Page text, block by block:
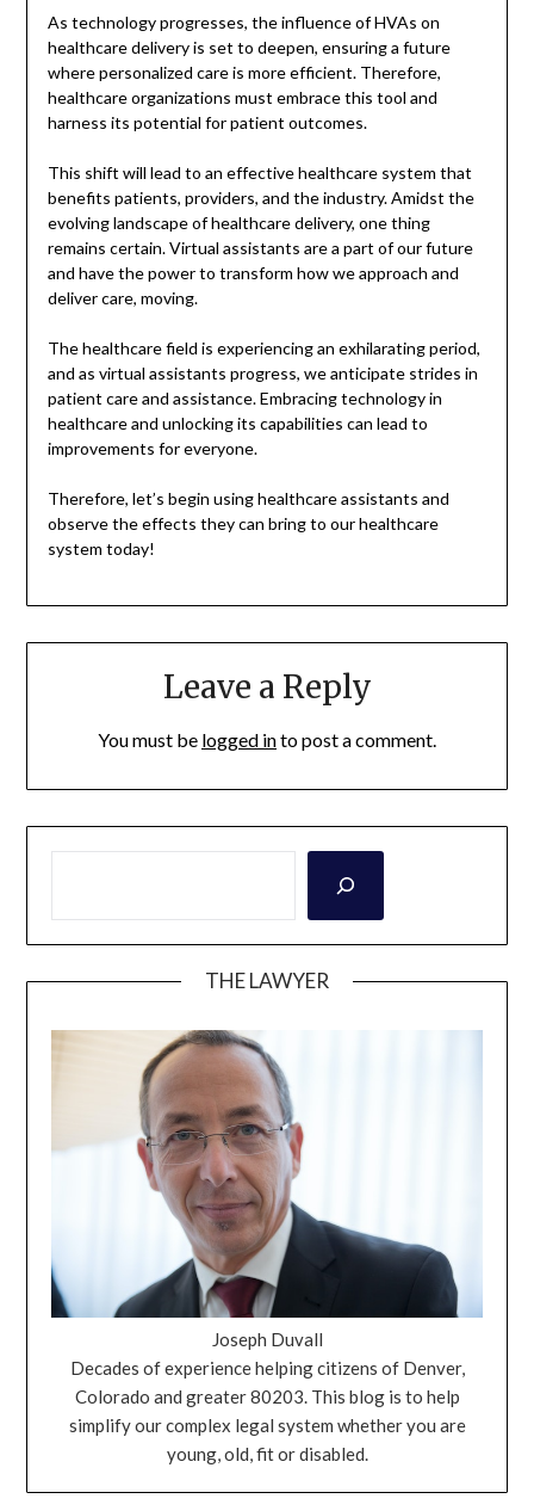
As technology progresses, the influence of HVAs on
healthcare delivery is set to deepen, ensuring a future
where personalized care is more efficient. Therefore,
healthcare organizations must embrace this tool and
harness its potential for patient outcomes.
This shift will lead to an effective healthcare system that
benefits patients, providers, and the industry. Amidst the
evolving landscape of healthcare delivery, one thing
remains certain. Virtual assistants are a part of our future
and have the power to transform how we approach and
deliver care, moving.
The healthcare field is experiencing an exhilarating period,
and as virtual assistants progress, we anticipate strides in
patient care and assistance. Embracing technology in
healthcare and unlocking its capabilities can lead to
improvements for everyone.
Therefore, let’s begin using healthcare assistants and
observe the effects they can bring to our healthcare
system today!
Leave a Reply
You must be logged into post a comment.
THE LAWYER
Joseph Duvall
Decades of experience helping citizens of Denver,
Colorado and greater 80203. This blog is to help
simplify our complex legal system whether you are
young, old, fit or disabled.